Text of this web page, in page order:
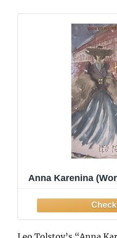
Anna Karenina